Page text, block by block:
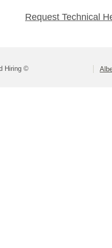
Request Technical
Hiring ©